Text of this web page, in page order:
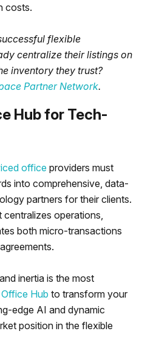
costs.
flexible
centralize their listings on
inventory they trust?
Partner Network.
Hub for Tech-
office providers must
into comprehensive, data-
partners for their clients.
operations,
both micro-transactions
inertia is the most
Hub to transform your
edge AI and dynamic
position in the flexible